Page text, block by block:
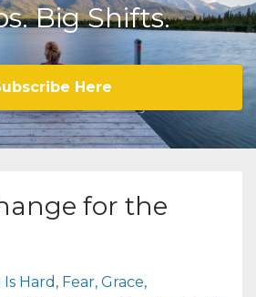
Big Shifts.
Here
for the
Hard Fear Grace